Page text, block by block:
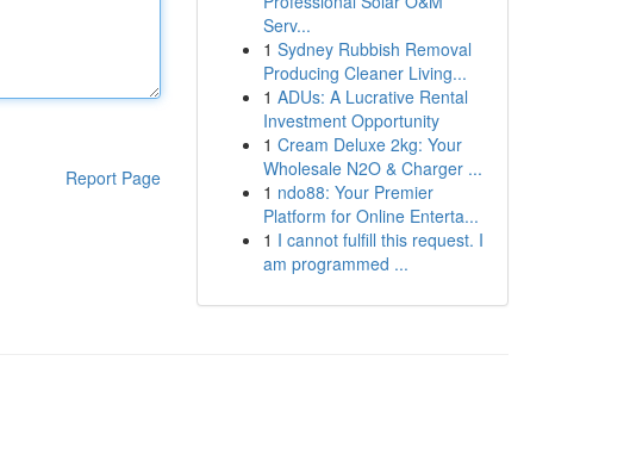
Report Page
Serv...
1 Sydney Rubbish Removal
Producing Cleaner Living...
1 ADUs: A Lucrative Rental
Investment Opportunity
1 Cream Deluxe 2kg: Your
Wholesale N2O & Charger ...
1 ndo88: Your Premier
Platform for Online Enterta...
1 I cannot fulfill this request. I
am programmed ...